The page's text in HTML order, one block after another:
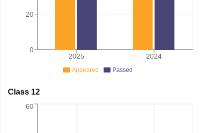
2025 2024
0
20
Appeared Passed
Class 12
60